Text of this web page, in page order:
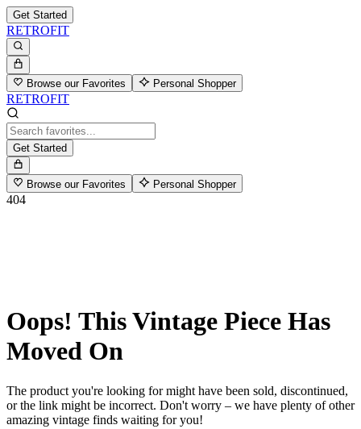
Get Started
RETROFIT
Browse our Favorites Personal Shopper
RETROFIT
Get Started
Browse our Favorites Personal Shopper
404
Oops! This Vintage Piece Has
Moved On
The product you're looking for might have been sold, discontinued,
or the link might be incorrect. Don't worry – we have plenty of other
amazing vintage finds waiting for you!